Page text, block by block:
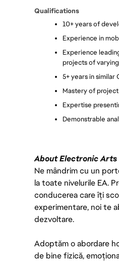
Qualifications
10+ years of
Experience in
Experience
projects of
5+ years in
Mastery of
Expertise
Demonstrable
About Electronic Arts
Ne mândrim cu un
la toate nivelurile EA.
conducerea care îți
experimentare, noi te
dezvoltare.
Adoptăm o abordare
de bine fizică,